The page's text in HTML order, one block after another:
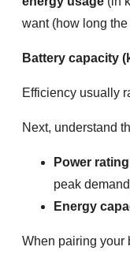
want (how long
Battery capacity
Efficiency usually
Next, understand
Power
peak
Energy
When pairing your